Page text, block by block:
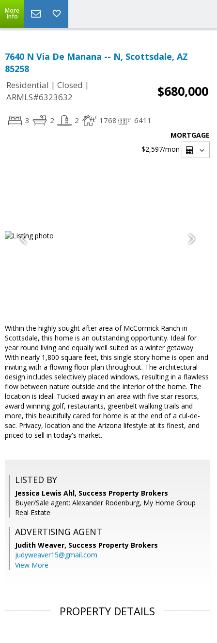
More
Info
7640 N Via De Manana -- N, Scottsdale, AZ
85258
Residential | Closed |
ARMLS#6323632
$680,000
3 2 2 1768 6411
MORTGAGE
$2,597/mon
Within the highly sought after area of McCormick Ranch in
Scottsdale, this home is an outstanding opportunity. Ideal for
year round living and equally well suited as a winter getaway.
With nearly 1,800 square feet, this single story home is open and
inviting with a flowing floor plan throughout. The architectural
design includes selectively placed windows, resulting in a flawless
flow between nature outside and the interior of the home. The
location is ideal. Tucked away in an area with five star resorts,
award winning golf, restaurants, greenbelt walking trails and
more, this beautifully cared for home is at the end of a cul-de-
sac. Privacy, location and the Arizona lifestyle at its finest, and
priced to sell in today's market.
LISTED BY
Jessica Lewis Ahl, Success Property Brokers
Buyer/Sale agent: Alexander Rodenburg, My Home Group
Real Estate
ADVERTISING AGENT
Judith Weaver, Success Property Brokers
judyweaver15@gmail.com
View More
PROPERTY DETAILS